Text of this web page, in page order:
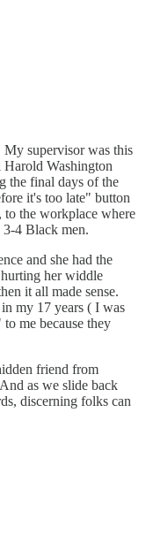
supervisor was this
Washington
the final days of the
it's too late" button
to the workplace where
3-4 Black men.
and she had the
her widdle
it all made sense.
my 17 years ( I was
me because they
friend from
as we slide back
discerning folks can